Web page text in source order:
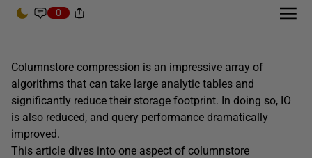
0
Columnstore compression is an impressive array of
algorithms that can take large analytic tables and
significantly reduce their storage footprint. In doing so, IO
is also reduced, and query performance dramatically
improved.
This article dives into one aspect of columnstore